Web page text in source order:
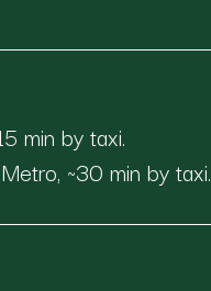
min by taxi.
~30 min by taxi.